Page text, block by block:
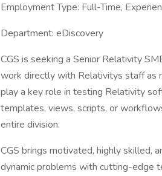
Employment Type: Full-Time,
Department: eDiscovery
CGS is seeking a Senior Relativity
work directly with Relativitys staff as
play a key role in testing Relativity
templates, views, scripts, or
entire division.
CGS brings motivated, highly skilled,
dynamic problems with cutting-edge